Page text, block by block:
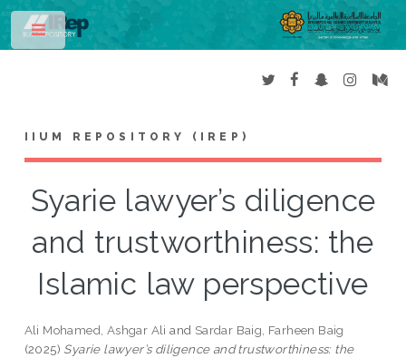
IIUM REPOSITORY (IREP)
Syarie lawyer’s diligence
and trustworthiness: the
Islamic law perspective
Ali Mohamed, Ashgar Ali and Sardar Baig, Farheen Baig
(2025) Syarie lawyer’s diligence and trustworthiness: the
Toggle